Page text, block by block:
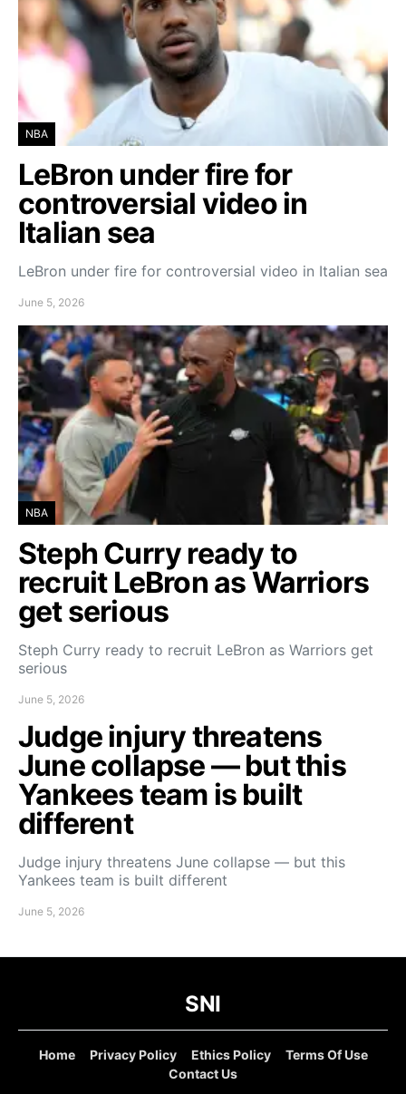
NBA
LeBron under fire for
controversial video in
Italian sea
LeBron under fire for controversial video in Italian sea
June 5, 2026
NBA
Steph Curry ready to
recruit LeBron as Warriors
get serious
Steph Curry ready to recruit LeBron as Warriors get
serious
June 5, 2026
Judge injury threatens
June collapse — but this
Yankees team is built
different
Judge injury threatens June collapse — but this
Yankees team is built different
June 5, 2026
SNI
Home Privacy Policy Ethics Policy
Terms Of Use
Contact Us